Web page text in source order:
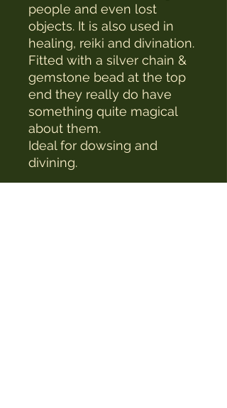
people and even lost
objects. It is also used in
healing, reiki and divination.
Fitted with a silver chain &
gemstone bead at the top
end they really do have
something quite magical
about them.
Ideal for dowsing and
divining.